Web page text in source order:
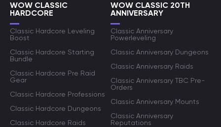
WOW CLASSIC
HARDCORE
Classic Hardcore Leveling
Boost
Classic Hardcore Starting
Bundle
Classic Hardcore Pre Raid
Gear
Classic Hardcore Professions
Classic Hardcore Dungeons
Classic Hardcore Raids
WOW CLASSIC 20TH
ANNIVERSARY
Classic Anniversary
Powerleveling
Classic Anniversary Dungeons
Classic Anniversary Raids
Classic Anniversary TBC Pre-
Orders
Classic Anniversary Mounts
Classic Anniversary
Reputations